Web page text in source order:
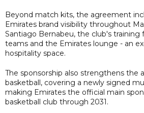
Beyond match kits, the agreement
Emirates brand visibility throughout
Santiago Bernabeu, the club's training
teams and the Emirates lounge - an
hospitality space.
The sponsorship also strengthens the
basketball, covering a newly signed
making Emirates the official main
basketball club through 2031.